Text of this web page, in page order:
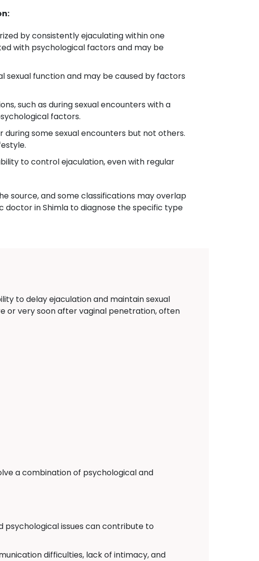
by consistently ejaculating within one
with psychological factors and may be
sexual function and may be caused by factors
such as during sexual encounters with a
factors.
during some sexual encounters but not others.
to control ejaculation, even with regular
source, and some classifications may overlap
doctor in Shimla to diagnose the specific type
to delay ejaculation and maintain sexual
or very soon after vaginal penetration, often
a combination of psychological and
psychological issues can contribute to
difficulties, lack of intimacy, and